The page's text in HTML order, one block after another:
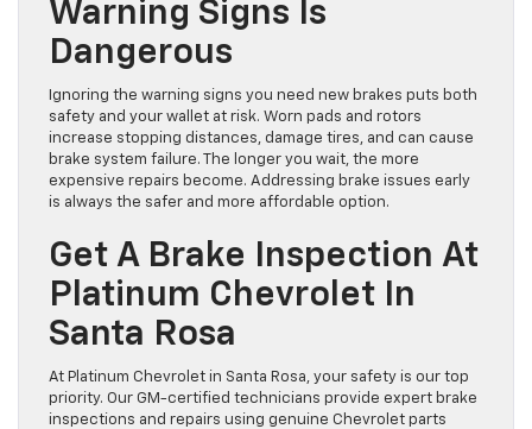
Warning Signs Is
Dangerous
Ignoring the warning signs you need new brakes puts both
safety and your wallet at risk. Worn pads and rotors
increase stopping distances, damage tires, and can cause
brake system failure. The longer you wait, the more
expensive repairs become. Addressing brake issues early
is always the safer and more affordable option.
Get A Brake Inspection At
Platinum Chevrolet In
Santa Rosa
At Platinum Chevrolet in Santa Rosa, your safety is our top
priority. Our GM-certified technicians provide expert brake
inspections and repairs using genuine Chevrolet parts